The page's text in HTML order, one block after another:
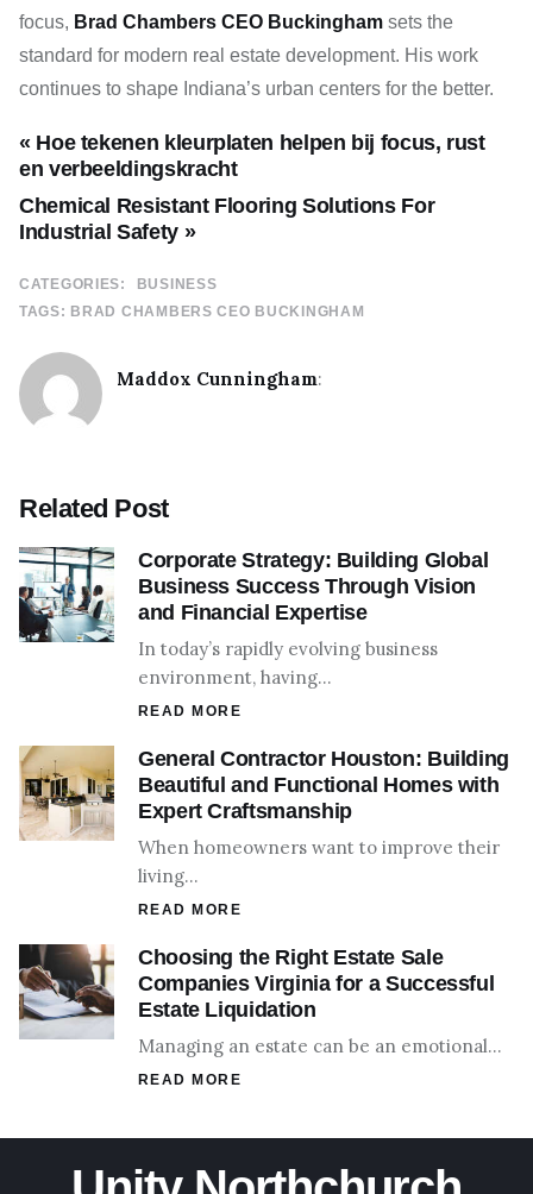
focus, Brad Chambers CEO Buckingham sets the
standard for modern real estate development. His work
continues to shape Indiana’s urban centers for the better.
Chemical Resistant Flooring Solutions For
Industrial Safety »
« Hoe tekenen kleurplaten helpen bij focus, rust
en verbeeldingskracht
CATEGORIES:
BUSINESS
TAGS: BRAD CHAMBERS CEO BUCKINGHAM
Maddox Cunningham:
Related Post
Corporate Strategy: Building Global
Business Success Through Vision
and Financial Expertise
In today’s rapidly evolving business
environment, having…
READ MORE
General Contractor Houston: Building
Beautiful and Functional Homes with
Expert Craftsmanship
When homeowners want to improve their
living…
READ MORE
Choosing the Right Estate Sale
Companies Virginia for a Successful
Estate Liquidation
Managing an estate can be an emotional…
READ MORE